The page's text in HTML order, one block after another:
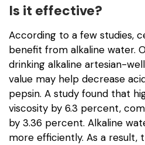
Is it effective?
According to a few studies,
benefit from alkaline water.
drinking alkaline artesian-
value may help decrease
pepsin. A study found that
viscosity by 6.3 percent,
by 3.36 percent. Alkaline
more efficiently. As a result,